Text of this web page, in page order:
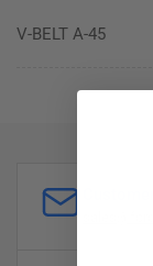
V-BELT A-45